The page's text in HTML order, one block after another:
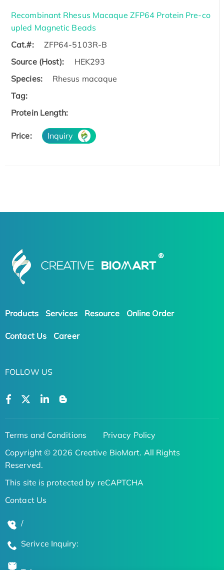
Recombinant Rhesus Macaque ZFP64 Protein Pre-co
upled Magnetic Beads
Cat.#:
ZFP64-5103R-B
Source (Host):
HEK293
Species:
Rhesus macaque
Tag:
Protein Length:
Price: Inquiry
Products Services Resource Online Order
Contact Us Career
FOLLOW US
Terms and Conditions
Privacy Policy
Copyright © 2026 Creative BioMart. All Rights
Reserved.
This site is protected by reCAPTCHA
Contact Us
/
Serivce Inquiry: